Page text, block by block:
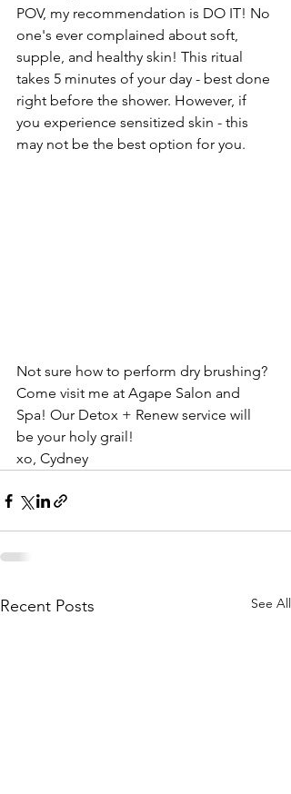
POV, my recommendation is DO IT! No
one's ever complained about soft,
supple, and healthy skin! This ritual
takes 5 minutes of your day - best done
right before the shower. However, if
you experience sensitized skin - this
may not be the best option for you.
Not sure how to perform dry brushing?
Come visit me at Agape Salon and
Spa! Our Detox + Renew service will
be your holy grail!
xo, Cydney
Recent Posts See All